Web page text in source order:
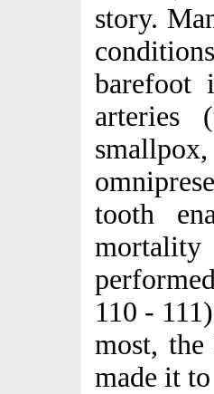
story.
barefoot
arteries
tooth
110 -
most,
made it